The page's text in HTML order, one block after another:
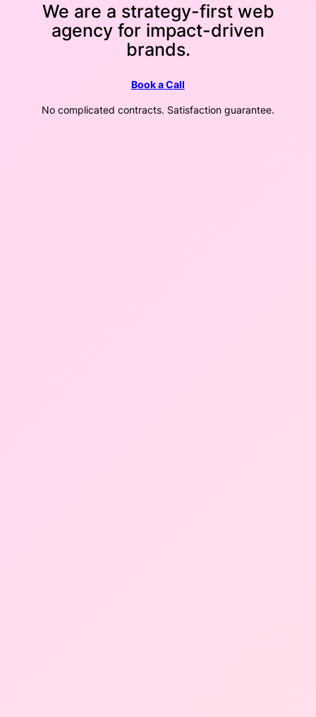
We are a strategy-first web
agency for impact-driven
brands.
Book a Call
No complicated contracts. Satisfaction guarantee.